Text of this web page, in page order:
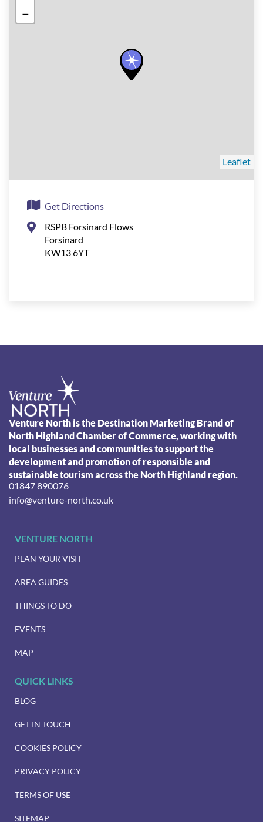
−
Leaflet
Get Directions
RSPB Forsinard Flows
Forsinard
KW13 6YT
Venture North is the Destination Marketing Brand of
North Highland Chamber of Commerce, working with
local businesses and communities to support the
development and promotion of responsible and
sustainable tourism across the North Highland region.
01847 890076
info@venture-north.co.uk
VENTURE NORTH
PLAN YOUR VISIT
AREA GUIDES
THINGS TO DO
EVENTS
MAP
QUICK LINKS
BLOG
GET IN TOUCH
COOKIES POLICY
PRIVACY POLICY
TERMS OF USE
SITEMAP